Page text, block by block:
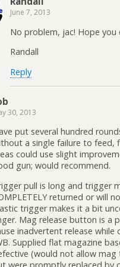
June 7, 2013
No problem, jac! Hope you
Randall
Reply
30, 2013
put several hundred
a single failure to feed,
could use slight
gun; would recommend.
pull is long and trigger
returned or will
trigger makes it a bit
Mag release button is a
inadvertent release while
Supplied flat magazine
(would not allow